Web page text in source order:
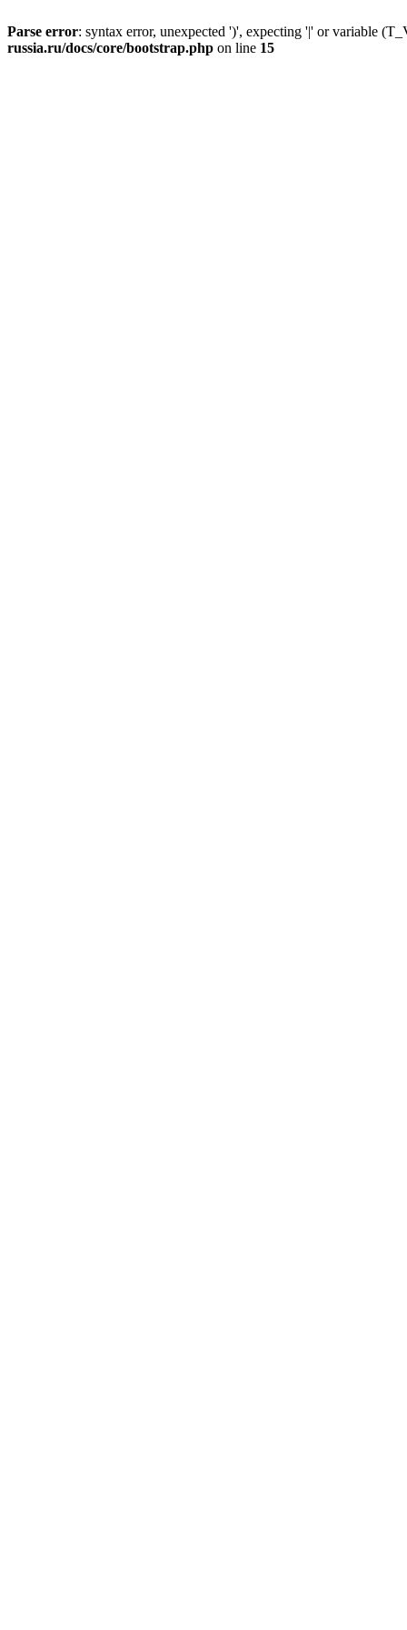
Parse error: syntax error, unexpected ')', expecting '|' or variable
russia.ru/docs/core/bootstrap.php on line 15